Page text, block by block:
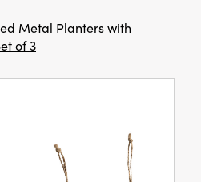
Metal Planters with
of 3